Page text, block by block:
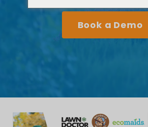
Book a Demo